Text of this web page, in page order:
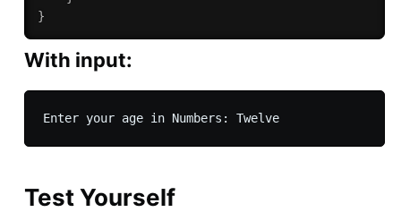
}
With input:
Enter your age in Numbers: Twelve
Test Yourself